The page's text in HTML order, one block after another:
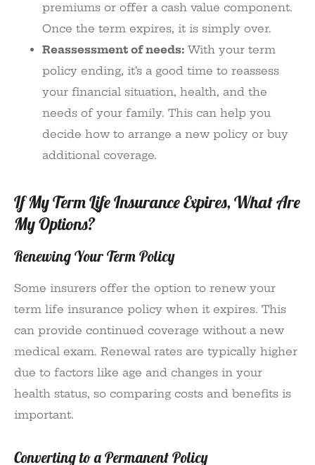
premiums or offer a cash value component.
Once the term expires, it is simply over.
Reassessment of needs: With your term
policy ending, it’s a good time to reassess
your financial situation, health, and the
needs of your family. This can help you
decide how to arrange a new policy or buy
additional coverage.
If My Term Life Insurance Expires, What Are
My Options?
Renewing Your Term Policy
Some insurers offer the option to renew your
term life insurance policy when it expires. This
can provide continued coverage without a new
medical exam. Renewal rates are typically higher
due to factors like age and changes in your
health status, so comparing costs and benefits is
important.
Converting to a Permanent Policy